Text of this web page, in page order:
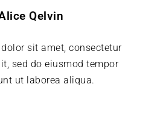
Qelvin
sit amet, consectetur
sed do eiusmod tempor
ut laborea aliqua.